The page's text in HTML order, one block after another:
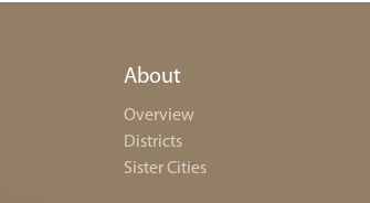
About
Overview
Districts
Sister Cities